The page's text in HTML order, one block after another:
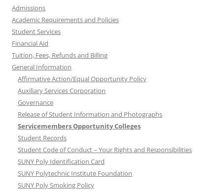
Admissions
Academic Requirements and Policies
Student Services
Financial Aid
Tuition, Fees, Refunds and Billing
General Information
Affirmative Action/Equal Opportunity Policy
Auxiliary Services Corporation
Governance
Release of Student Information and Photographs
Servicemembers Opportunity Colleges
Student Records
Student Code of Conduct – Your Rights and Responsibilities
SUNY Poly Identification Card
SUNY Polytechnic Institute Foundation
SUNY Poly Smoking Policy